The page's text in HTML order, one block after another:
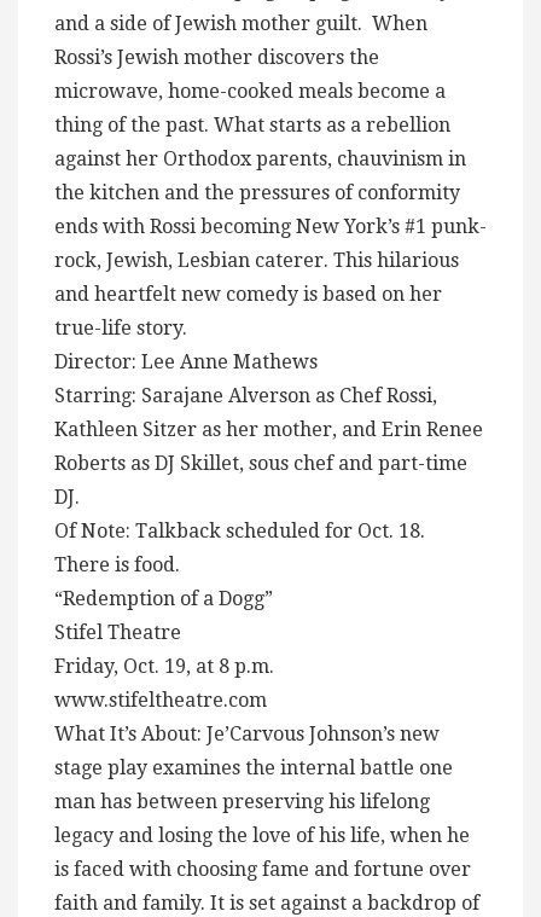
and a side of Jewish mother guilt. When
Rossi’s Jewish mother discovers the
microwave, home-cooked meals become a
thing of the past. What starts as a rebellion
against her Orthodox parents, chauvinism in
the kitchen and the pressures of conformity
ends with Rossi becoming New York’s #1 punk-
rock, Jewish, Lesbian caterer. This hilarious
and heartfelt new comedy is based on her
true-life story.
Director: Lee Anne Mathews
Starring: Sarajane Alverson as Chef Rossi,
Kathleen Sitzer as her mother, and Erin Renee
Roberts as DJ Skillet, sous chef and part-time
DJ.
Of Note: Talkback scheduled for Oct. 18.
There is food.
“Redemption of a Dogg”
Stifel Theatre
Friday, Oct. 19, at 8 p.m.
www.stifeltheatre.com
What It’s About: Je’Carvous Johnson’s new
stage play examines the internal battle one
man has between preserving his lifelong
legacy and losing the love of his life, when he
is faced with choosing fame and fortune over
faith and family. It is set against a backdrop of